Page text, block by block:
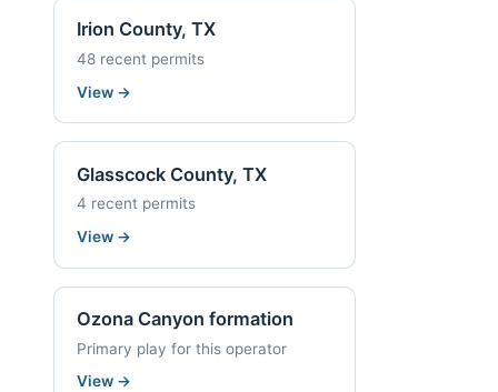
Irion County, TX
48 recent permits
View →
Glasscock County, TX
4 recent permits
View →
Ozona Canyon formation
Primary play for this operator
View →